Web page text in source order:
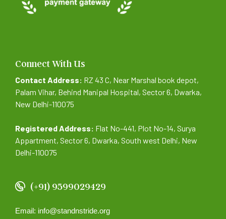
Connect With Us
Contact Address: RZ 43 C, Near Marshal book depot,
Palam Vihar, Behind Manipal Hospital, Sector 6, Dwarka,
New Delhi-110075
Registered Address: Flat No-441, Plot No-14, Surya
Appartment, Sector 6, Dwarka, South west Delhi, New
Delhi-110075
(+91) 9599029429
Email: info@standnstride.org